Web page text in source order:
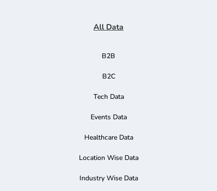
All Data
B2B
B2C
Tech Data
Events Data
Healthcare Data
Location Wise Data
Industry Wise Data